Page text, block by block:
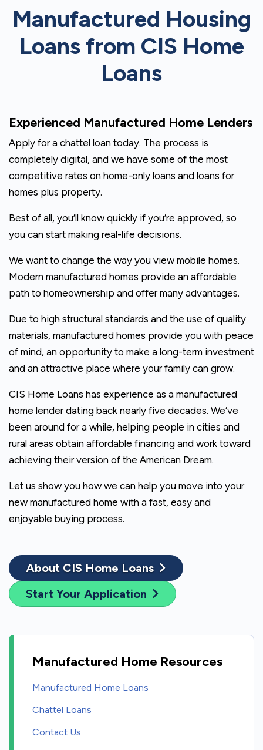
Manufactured Housing
Loans from CIS Home
Loans
Experienced Manufactured Home Lenders
Apply for a chattel loan today. The process is
completely digital, and we have some of the most
competitive rates on home-only loans and loans for
homes plus property.
Best of all, you’ll know quickly if you’re approved, so
you can start making real-life decisions.
We want to change the way you view mobile homes.
Modern manufactured homes provide an affordable
path to homeownership and offer many advantages.
Due to high structural standards and the use of quality
materials, manufactured homes provide you with peace
of mind, an opportunity to make a long-term investment
and an attractive place where your family can grow.
CIS Home Loans has experience as a manufactured
home lender dating back nearly five decades. We’ve
been around for a while, helping people in cities and
rural areas obtain affordable financing and work toward
achieving their version of the American Dream.
Let us show you how we can help you move into your
new manufactured home with a fast, easy and
enjoyable buying process.
About CIS Home Loans
Start Your Application
Manufactured Home Resources
Manufactured Home Loans
Chattel Loans
Contact Us